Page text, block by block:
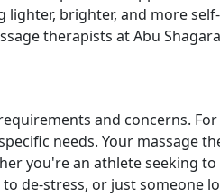
lighter, brighter, and more
therapists at Abu
and concerns.
needs. Your massage
you're an athlete seeking
de-stress, or just someone